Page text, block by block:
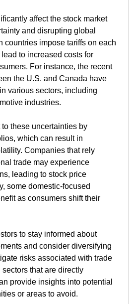
affect the stock market
and disrupting global
countries impose tariffs on each
to increased costs for
For instance, the recent
the U.S. and Canada have
various sectors, including
industries.
to these uncertainties by
which can result in
Companies that rely
trade may experience
leading to stock price
some domestic-focused
as consumers shift their
to stay informed about
and consider diversifying
risks associated with trade
that are directly
provide insights into potential
or areas to avoid.